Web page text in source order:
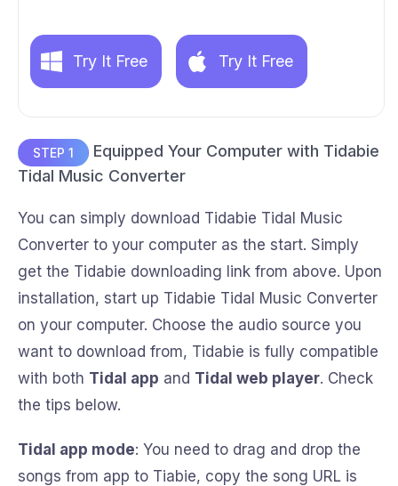
Try It Free Try It Free
STEP 1
Equipped Your Computer with Tidabie
Tidal Music Converter
You can simply download Tidabie Tidal Music
Converter to your computer as the start. Simply
get the Tidabie downloading link from above. Upon
installation, start up Tidabie Tidal Music Converter
on your computer. Choose the audio source you
want to download from, Tidabie is fully compatible
with both Tidal app and Tidal web player. Check
the tips below.
Tidal app mode: You need to drag and drop the
songs from app to Tiabie, copy the song URL is